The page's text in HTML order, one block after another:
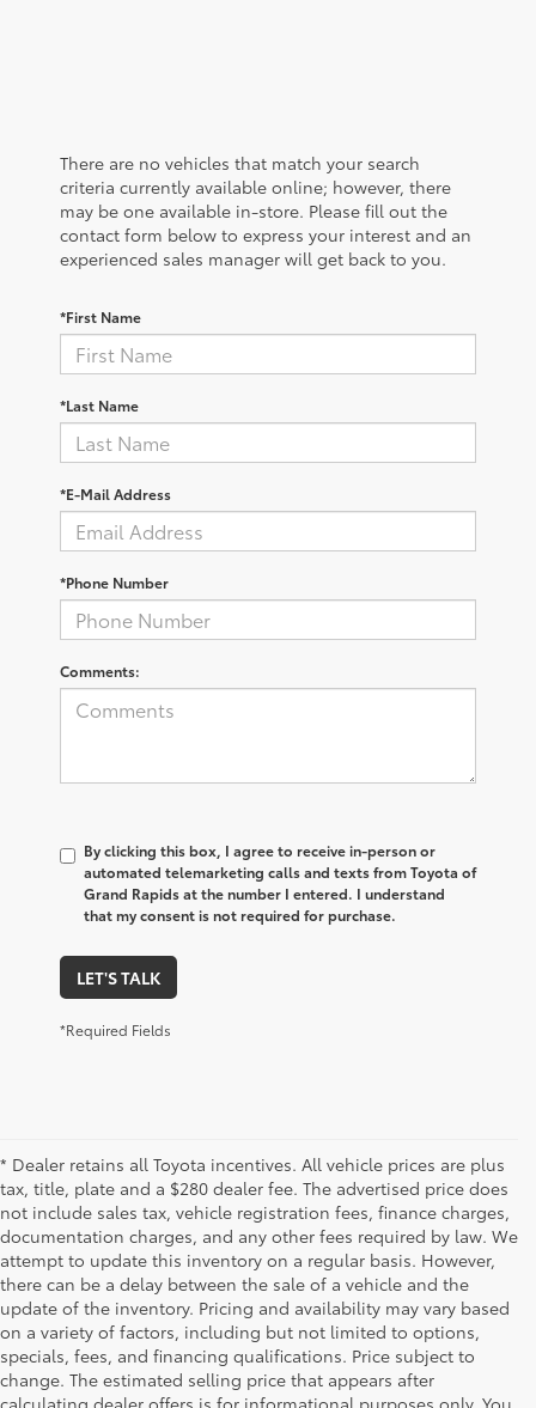
There are no vehicles that match your search
criteria currently available online; however, there
may be one available in-store. Please fill out the
contact form below to express your interest and an
experienced sales manager will get back to you.
*First Name
*Last Name
*E-Mail Address
*Phone Number
Comments:
By clicking this box, I agree to receive in-person or
automated telemarketing calls and texts from Toyota of
Grand Rapids at the number I entered. I understand
that my consent is not required for purchase.
LET'S TALK
*Required Fields
* Dealer retains all Toyota incentives. All vehicle prices are plus
tax, title, plate and a $280 dealer fee. The advertised price does
not include sales tax, vehicle registration fees, finance charges,
documentation charges, and any other fees required by law. We
attempt to update this inventory on a regular basis. However,
there can be a delay between the sale of a vehicle and the
update of the inventory. Pricing and availability may vary based
on a variety of factors, including but not limited to options,
specials, fees, and financing qualifications. Price subject to
change. The estimated selling price that appears after
calculating dealer offers is for informational purposes only. You